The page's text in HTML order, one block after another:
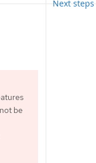
be
Next steps